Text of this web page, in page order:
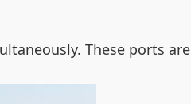
These ports are